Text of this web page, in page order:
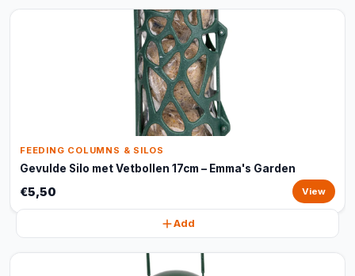
FEEDING COLUMNS & SILOS
Gevulde Silo met Vetbollen 17cm – Emma's Garden
€5,50 View
Add